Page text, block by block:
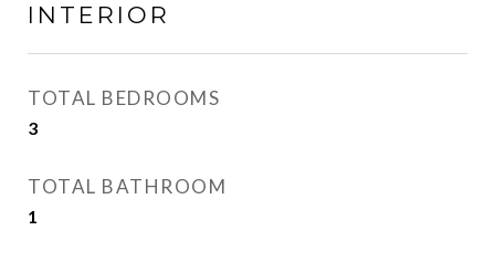
INTERIOR
TOTAL BEDROOMS
3
TOTAL BATHROOM
1